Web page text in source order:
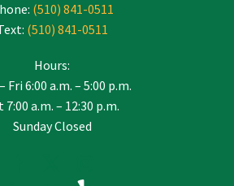
(510) 841-0511
(510) 841-0511
Hours:
Fri 6:00 a.m. – 5:00 p.m.
7:00 a.m. – 12:30 p.m.
Sunday Closed